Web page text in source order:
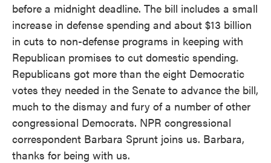
before a midnight deadline. The bill includes a small
increase in defense spending and about $13 billion
in cuts to non-defense programs in keeping with
Republican promises to cut domestic spending.
Republicans got more than the eight Democratic
votes they needed in the Senate to advance the bill,
much to the dismay and fury of a number of other
congressional Democrats. NPR congressional
correspondent Barbara Sprunt joins us. Barbara,
thanks for being with us.